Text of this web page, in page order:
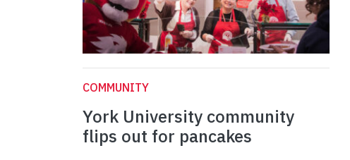
COMMUNITY
York University community
flips out for pancakes